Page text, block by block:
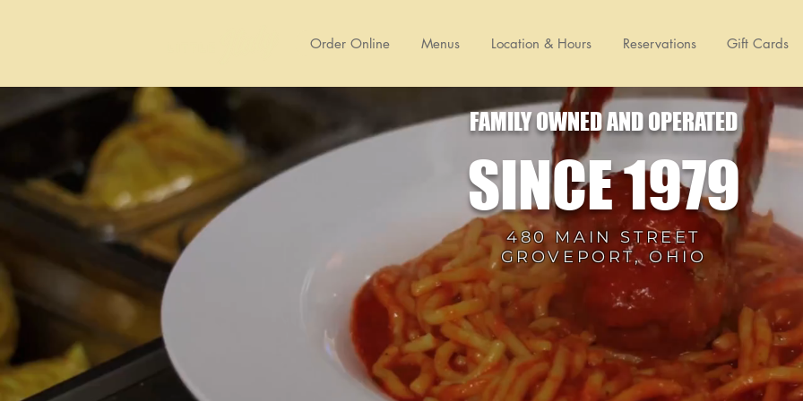
Order Online Menus Location & Hours Reservations Gift Cards
FAMILY OWNED AND OPERATED
SINCE 1979
480 MAIN STREET
GROVEPORT, OHIO